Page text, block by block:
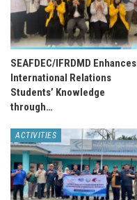
SEAFDEC/IFRDMD Enhances
International Relations
Students’ Knowledge
through…
ACTIVITIES